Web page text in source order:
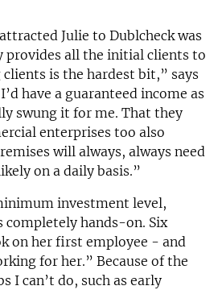
Julie to Dublcheck was
provides all the initial clients to
is the hardest bit,” says
have a guaranteed income as
swung it for me. That they
enterprises too also
will always, always need
on a daily basis.”
investment level,
completely hands-on. Six
on her first employee - and
for her.” Because of the
I can’t do, such as early